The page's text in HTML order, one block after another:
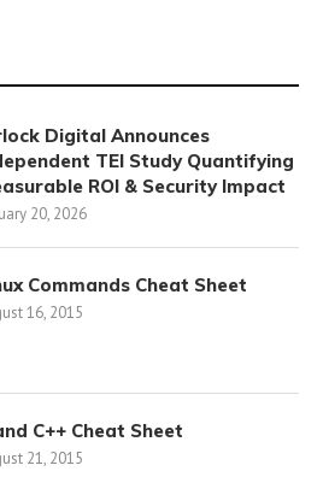
Digital Announces
TEI Study Quantifying
ROI & Security Impact
20, 2026
Commands Cheat Sheet
16, 2015
C++ Cheat Sheet
21, 2015